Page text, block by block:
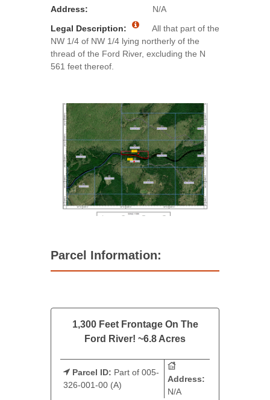
Address:
N/A
Legal Description:
All that part of the
NW 1/4 of NW 1/4 lying northerly of the
thread of the Ford River, excluding the N
561 feet thereof.
Parcel Information:
1,300 Feet Frontage On The
Ford River! ~6.8 Acres
Parcel ID: Part of 005-
326-001-00 (A)
Address:
N/A